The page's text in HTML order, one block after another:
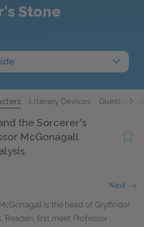
Stone
Literary Devices Questions
the Sorcerer's
McGonagall
Next
is the head of Gryffindor
Readers first meet Professor